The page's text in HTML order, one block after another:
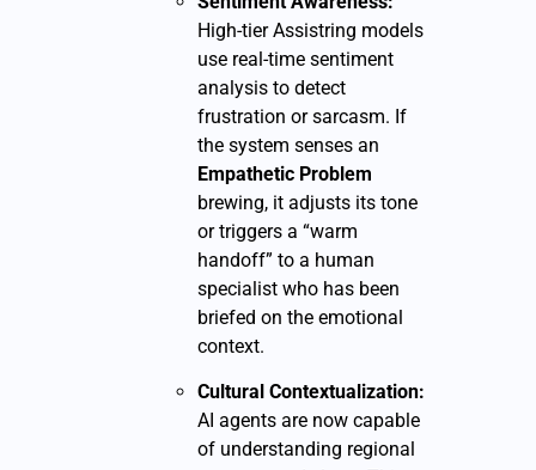
High-tier Assistring models
use real-time sentiment
analysis to detect
frustration or sarcasm. If
the system senses an
Empathetic Problem
brewing, it adjusts its tone
or triggers a “warm
handoff” to a human
specialist who has been
briefed on the emotional
context.
Cultural Contextualization:
AI agents are now capable
of understanding regional